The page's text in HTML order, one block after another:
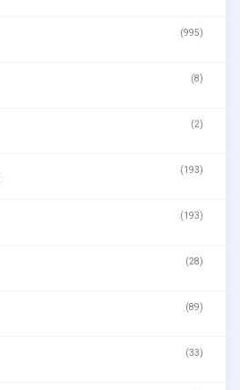
(995)
(8)
(2)
(193)
(193)
(28)
(89)
(33)